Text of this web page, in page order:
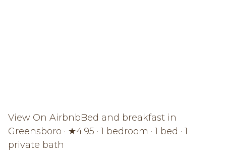
View On AirbnbBed and breakfast in
Greensboro · ★4.95 · 1 bedroom · 1 bed · 1
private bath